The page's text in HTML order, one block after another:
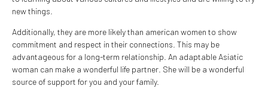
new things.
Additionally, they are more likely than american women to show
commitment and respect in their connections. This may be
advantageous for a long-term relationship. An adaptable Asiatic
woman can make a wonderful life partner. She will be a wonderful
source of support for you and your family.